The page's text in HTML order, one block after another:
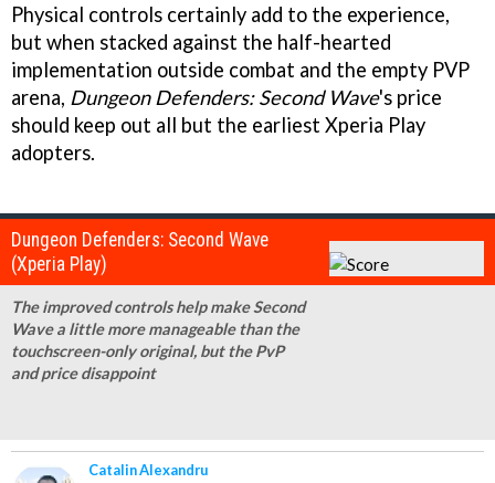
Physical controls certainly add to the experience,
but when stacked against the half-hearted
implementation outside combat and the empty PVP
arena, Dungeon Defenders: Second Wave's price
should keep out all but the earliest Xperia Play
adopters.
Dungeon Defenders: Second Wave
(Xperia Play)
The improved controls help make Second
Wave a little more manageable than the
touchscreen-only original, but the PvP
and price disappoint
Catalin Alexandru